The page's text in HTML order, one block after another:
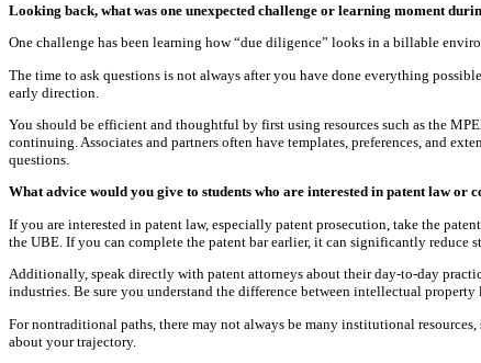
Looking back, what was one unexpected challenge or learning moment
One challenge has been learning how “due diligence” looks in a billable
The time to ask questions is not always after you have done everything
early direction.
You should be efficient and thoughtful by first using resources such as the
continuing. Associates and partners often have templates, preferences, and
questions.
What advice would you give to students who are interested in patent law
If you are interested in patent law, especially patent prosecution, take the
the UBE. If you can complete the patent bar earlier, it can significantly reduce
Additionally, speak directly with patent attorneys about their day-to-day
industries. Be sure you understand the difference between intellectual
For nontraditional paths, there may not always be many institutional
about your trajectory.